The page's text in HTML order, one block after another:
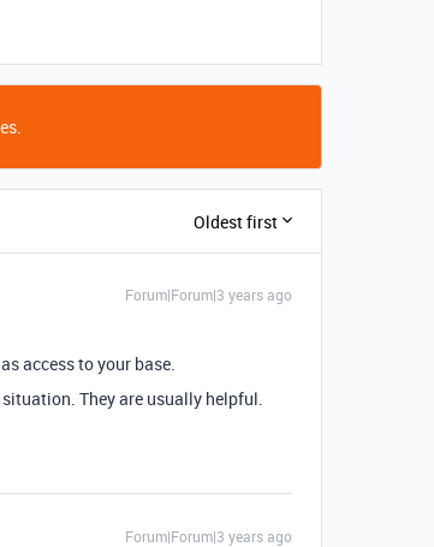
Oldest first
Forum|Forum|3 years ago
access to your base.
They are usually helpful.
Forum|Forum|3 years ago